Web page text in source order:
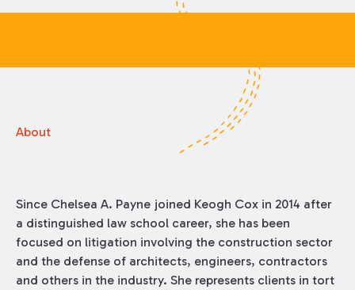
About
Since Chelsea A. Payne joined Keogh Cox in 2014 after
a distinguished law school career, she has been
focused on litigation involving the construction sector
and the defense of architects, engineers, contractors
and others in the industry. She represents clients in tort